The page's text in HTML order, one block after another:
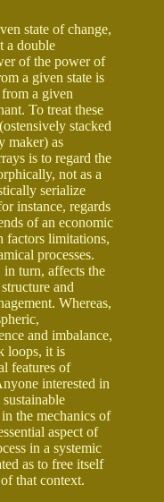
state of change,
a double
of the power of
a given state is
a given
To treat these
stacked
maker) as
is to regard the
not as a
serialize
instance, regards
of an economic
factors limitations,
processes.
in turn, affects the
and
Whereas,
and imbalance,
loops, it is
features of
interested in
the mechanics of
aspect of
in a systemic
as to free itself
that context.